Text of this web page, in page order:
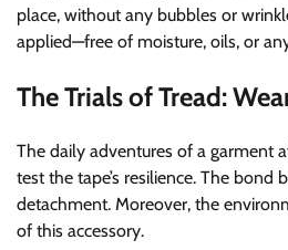
place, without any bubbles or
applied—free of moisture, oils, or
The Trials of Tread:
The daily adventures of a garment
test the tape’s resilience. The
detachment. Moreover, the
of this accessory.